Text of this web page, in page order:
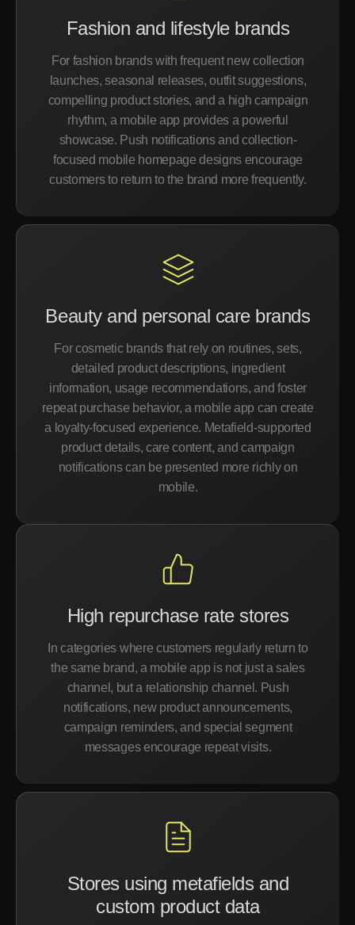
Fashion and lifestyle brands
For fashion brands with frequent new collection
launches, seasonal releases, outfit suggestions,
compelling product stories, and a high campaign
rhythm, a mobile app provides a powerful
showcase. Push notifications and collection-
focused mobile homepage designs encourage
customers to return to the brand more frequently.
Beauty and personal care brands
For cosmetic brands that rely on routines, sets,
detailed product descriptions, ingredient
information, usage recommendations, and foster
repeat purchase behavior, a mobile app can create
a loyalty-focused experience. Metafield-supported
product details, care content, and campaign
notifications can be presented more richly on
mobile.
High repurchase rate stores
In categories where customers regularly return to
the same brand, a mobile app is not just a sales
channel, but a relationship channel. Push
notifications, new product announcements,
campaign reminders, and special segment
messages encourage repeat visits.
Stores using metafields and
custom product data